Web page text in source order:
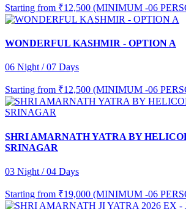
Starting from ₹12,500 (MINIMUM -06
WONDERFUL KASHMIR - OPTION A
06 Night / 07 Days
Starting from ₹12,500 (MINIMUM -06
SHRI AMARNATH YATRA BY
SRINAGAR
03 Night / 04 Days
Starting from ₹19,000 (MINIMUM -06